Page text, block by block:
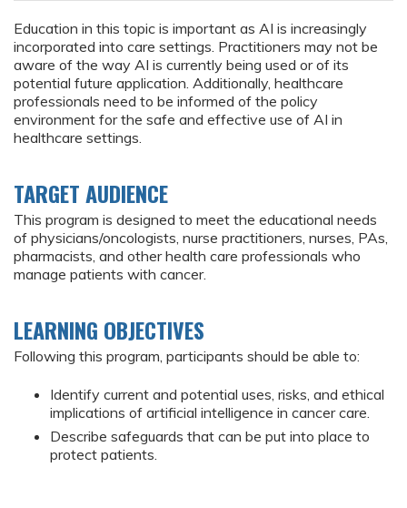
Education in this topic is important as AI is increasingly
incorporated into care settings. Practitioners may not be
aware of the way AI is currently being used or of its
potential future application. Additionally, healthcare
professionals need to be informed of the policy
environment for the safe and effective use of AI in
healthcare settings.
TARGET AUDIENCE
This program is designed to meet the educational needs
of physicians/oncologists, nurse practitioners, nurses, PAs,
pharmacists, and other health care professionals who
manage patients with cancer.
LEARNING OBJECTIVES
Following this program, participants should be able to:
Identify current and potential uses, risks, and ethical
implications of artificial intelligence in cancer care.
Describe safeguards that can be put into place to
protect patients.